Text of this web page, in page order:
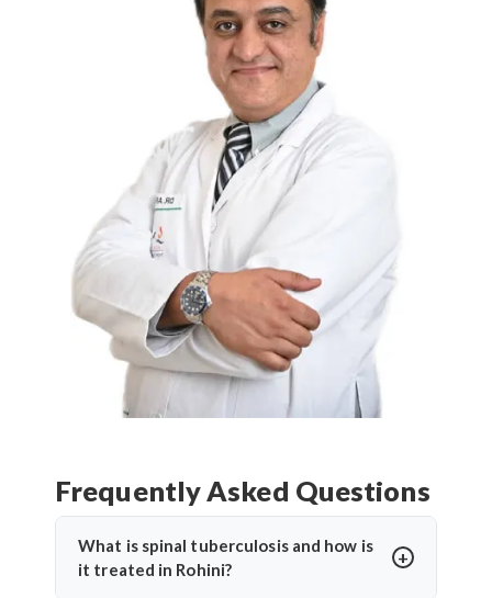
Frequently Asked Questions
What is spinal tuberculosis and how is
it treated in Rohini?